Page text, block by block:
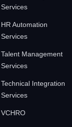
Services
HR Automation
Services
Talent Management
Services
Technical Integration
Services
VCHRO